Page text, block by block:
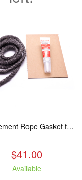
Replacement Rope Gasket for all Kuma Stoves, 8 feet
$41.00
Available